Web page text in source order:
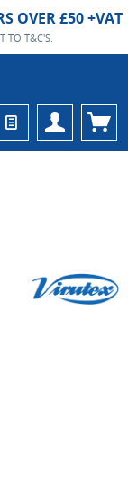
OVER £50 +VAT
TO T&C'S.